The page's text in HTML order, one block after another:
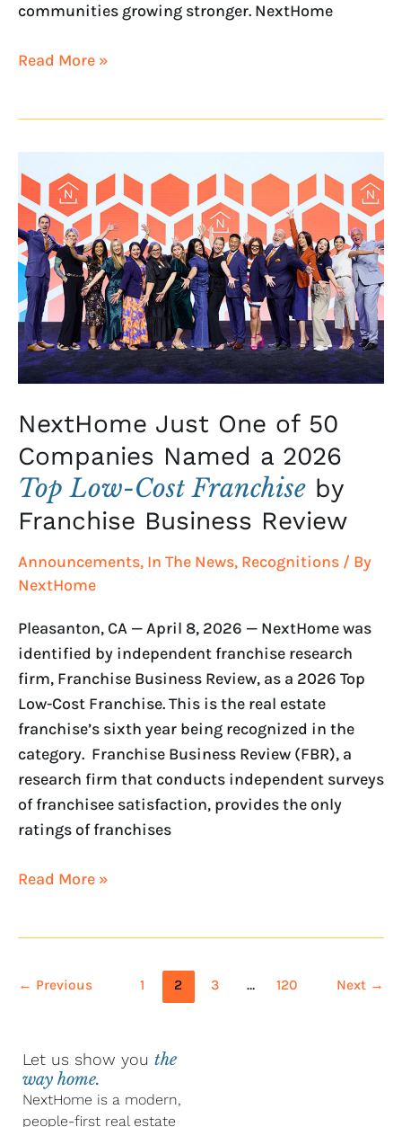
communities growing stronger. NextHome
Read More »
NextHome Just One of 50
Companies Named a 2026
Top Low-Cost Franchise by
Franchise Business Review
Announcements, In The News, Recognitions / By
NextHome
Pleasanton, CA — April 8, 2026 — NextHome was
identified by independent franchise research
firm, Franchise Business Review, as a 2026 Top
Low-Cost Franchise. This is the real estate
franchise’s sixth year being recognized in the
category. Franchise Business Review (FBR), a
research firm that conducts independent surveys
of franchisee satisfaction, provides the only
ratings of franchises
Just
One
of
50
Companies
Named
a
2026
Top
Low-
Cost
Franchise
by
Franchise
Review
Read More »
← Previous 1 2 3 … 120 Next →
Let us show you the
way home.
NextHome is a modern,
people-first real estate